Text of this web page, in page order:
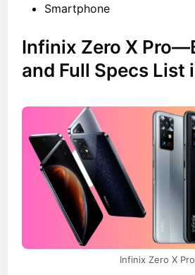
PostedSmartphone
Infinix Zero X
and Full Specs List
Infinix Zero X Pro